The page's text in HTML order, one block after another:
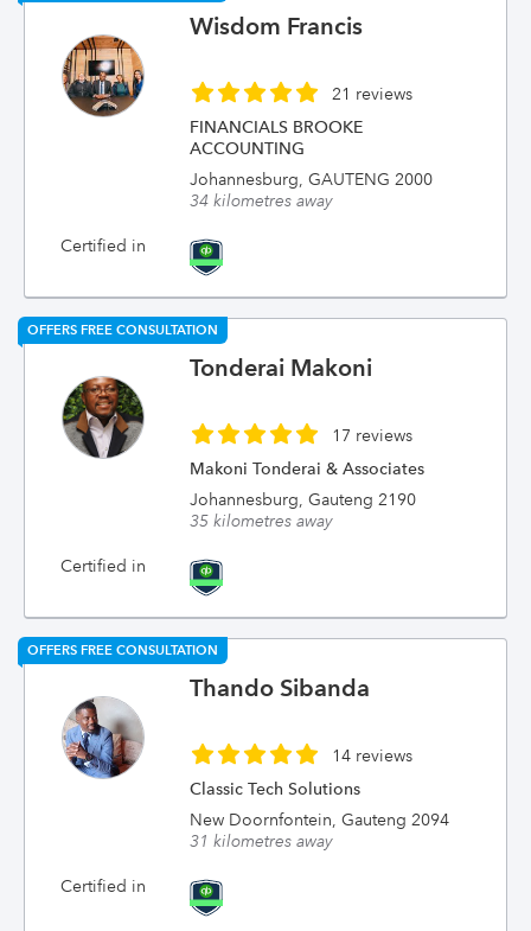
Wisdom Francis
21 reviews
FINANCIALS BROOKE
ACCOUNTING
Johannesburg, GAUTENG 2000
34 kilometres away
Certified in
OFFERS FREE CONSULTATION
Tonderai Makoni
17 reviews
Makoni Tonderai & Associates
Johannesburg, Gauteng 2190
35 kilometres away
Certified in
OFFERS FREE CONSULTATION
Thando Sibanda
14 reviews
Classic Tech Solutions
New Doornfontein, Gauteng 2094
31 kilometres away
Certified in